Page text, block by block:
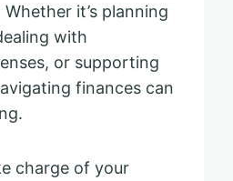
it’s planning
with
or supporting
finances can
charge of your